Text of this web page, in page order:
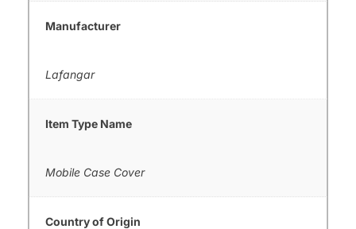
Manufacturer
Lafangar
Item Type Name
Mobile Case Cover
Country of Origin